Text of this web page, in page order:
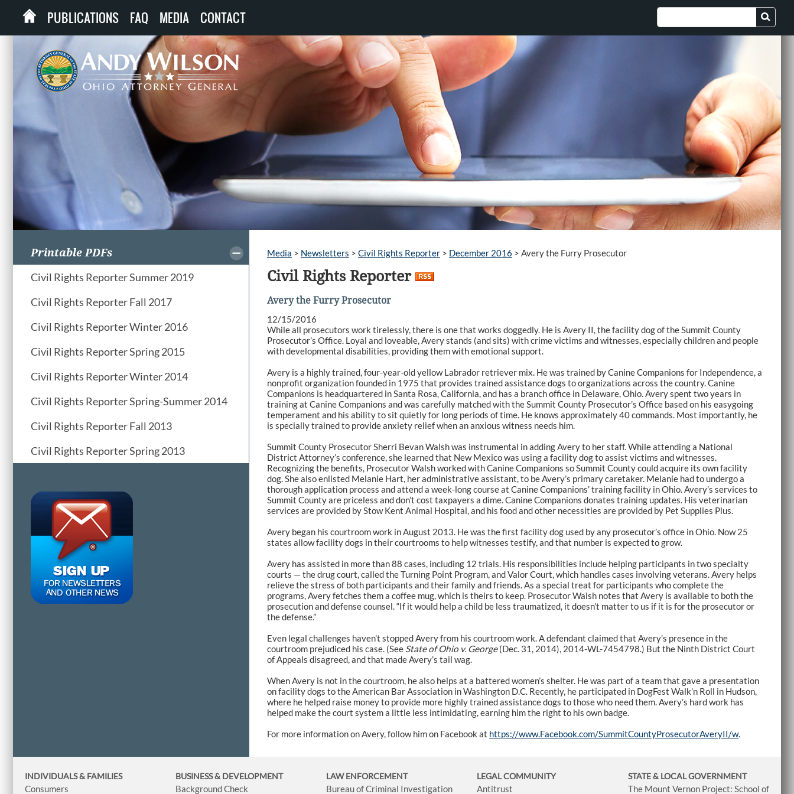
PUBLICATIONS FAQ MEDIA CONTACT
Printable PDFs
Civil Rights Reporter Summer 2019
Civil Rights Reporter Fall 2017
Civil Rights Reporter Winter 2016
Civil Rights Reporter Spring 2015
Civil Rights Reporter Winter 2014
Civil Rights Reporter Spring-Summer 2014
Civil Rights Reporter Fall 2013
Civil Rights Reporter Spring 2013
Media > Newsletters > Civil Rights Reporter > December 2016 > Avery the Furry Prosecutor
Civil Rights Reporter
Avery the Furry Prosecutor
12/15/2016
While all prosecutors work tirelessly, there is one that works doggedly. He is Avery II, the facility dog of the Summit County
Prosecutor’s Office. Loyal and loveable, Avery stands (and sits) with crime victims and witnesses, especially children and people
with developmental disabilities, providing them with emotional support.
Avery is a highly trained, four-year-old yellow Labrador retriever mix. He was trained by Canine Companions for Independence, a
nonprofit organization founded in 1975 that provides trained assistance dogs to organizations across the country. Canine
Companions is headquartered in Santa Rosa, California, and has a branch office in Delaware, Ohio. Avery spent two years in
training at Canine Companions and was carefully matched with the Summit County Prosecutor’s Office based on his easygoing
temperament and his ability to sit quietly for long periods of time. He knows approximately 40 commands. Most importantly, he
is specially trained to provide anxiety relief when an anxious witness needs him.
Summit County Prosecutor Sherri Bevan Walsh was instrumental in adding Avery to her staff. While attending a National
District Attorney’s conference, she learned that New Mexico was using a facility dog to assist victims and witnesses.
Recognizing the benefits, Prosecutor Walsh worked with Canine Companions so Summit County could acquire its own facility
dog. She also enlisted Melanie Hart, her administrative assistant, to be Avery’s primary caretaker. Melanie had to undergo a
thorough application process and attend a week-long course at Canine Companions’ training facility in Ohio. Avery’s services to
Summit County are priceless and don’t cost taxpayers a dime. Canine Companions donates training updates. His veterinarian
services are provided by Stow Kent Animal Hospital, and his food and other necessities are provided by Pet Supplies Plus.
Avery began his courtroom work in August 2013. He was the first facility dog used by any prosecutor’s office in Ohio. Now 25
states allow facility dogs in their courtrooms to help witnesses testify, and that number is expected to grow.
Avery has assisted in more than 88 cases, including 12 trials. His responsibilities include helping participants in two specialty
courts — the drug court, called the Turning Point Program, and Valor Court, which handles cases involving veterans. Avery helps
relieve the stress of both participants and their family and friends. As a special treat for participants who complete the
programs, Avery fetches them a coffee mug, which is theirs to keep. Prosecutor Walsh notes that Avery is available to both the
prosecution and defense counsel. “If it would help a child be less traumatized, it doesn’t matter to us if it is for the prosecutor or
the defense.”
Even legal challenges haven’t stopped Avery from his courtroom work. A defendant claimed that Avery’s presence in the
courtroom prejudiced his case. (See State of Ohio v. George(Dec. 31, 2014), 2014-WL-7454798.) But the Ninth District Court
of Appeals disagreed, and that made Avery’s tail wag.
When Avery is not in the courtroom, he also helps at a battered women’s shelter. He was part of a team that gave a presentation
on facility dogs to the American Bar Association in Washington D.C. Recently, he participated in DogFest Walk’n Roll in Hudson,
where he helped raise money to provide more highly trained assistance dogs to those who need them. Avery’s hard work has
helped make the court system a little less intimidating, earning him the right to his own badge.
For more information on Avery, follow him on Facebook at https://www.Facebook.com/SummitCountyProsecutorAveryII/w.
INDIVIDUALS & FAMILIES
Consumers
BUSINESS& DEVELOPMENT
Background Check
LAW ENFORCEMENT
Bureau of Criminal Investigation
LEGAL COMMUNITY
Antitrust
STATE & LOCAL GOVERNMENT
The Mount Vernon Project: School of